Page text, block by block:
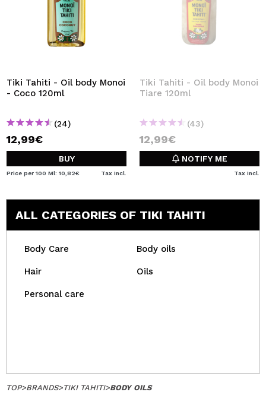
Tiki Tahiti - Oil body Monoi
- Coco 120ml
(24)
12,99€
BUY
Price per 100 Ml: 10,82€ Tax Incl.
Tiki Tahiti - Oil body Monoi
Tiare 120ml
(43)
12,99€
NOTIFY ME
Tax Incl.
ALL CATEGORIES OF TIKI TAHITI
Body Care Body oils
Hair Oils
Personal care
TOP>BRANDS>TIKI TAHITI>BODY OILS